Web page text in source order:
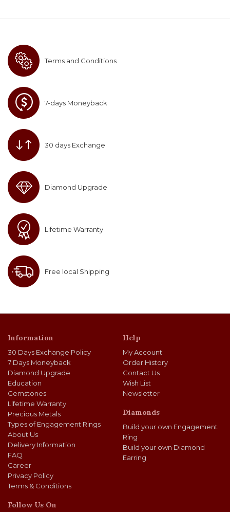
Terms and Conditions
7-days Moneyback
30 days Exchange
Diamond Upgrade
Lifetime Warranty
Free local Shipping
Information
30 Days Exchange Policy
7 Days Moneyback
Diamond Upgrade
Education
Gemstones
Lifetime Warranty
Precious Metals
Types of Engagement Rings
About Us
Delivery Information
FAQ
Career
Privacy Policy
Terms & Conditions
Help
My Account
Order History
Contact Us
Wish List
Newsletter
Diamonds
Build your own Engagement
Ring
Build your own Diamond
Earring
Follow Us On